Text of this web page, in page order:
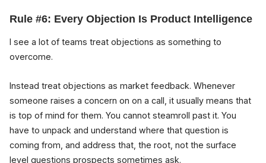
Rule #6: Every Objection Is Product Intelligence
I see a lot of teams treat objections as something to
overcome.
Instead treat objections as market feedback. Whenever
someone raises a concern on on a call, it usually means that
is top of mind for them. You cannot steamroll past it. You
have to unpack and understand where that question is
coming from, and address that, the root, not the surface
level questions prospects sometimes ask.